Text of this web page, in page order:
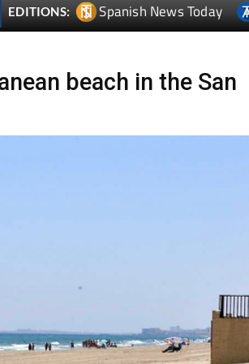
EDITIONS: Spanish News Today
beach in the San